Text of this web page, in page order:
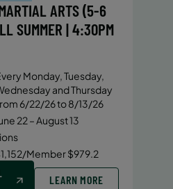
ARTS (5-6
SUMMER | 4:30PM
Monday, Tuesday,
and Thursday
6/22/26 to 8/13/26
22 – August 13
Member $979.2
LEARN MORE